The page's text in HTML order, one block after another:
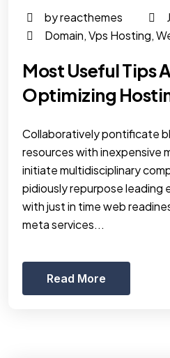
by reacthemes
Domain,Vps Hosting,
Most Useful Tips
Optimizing
Collaboratively pontificate
resources with inexpensive
initiate multidisciplinary
pidiously repurpose
with just in time web
meta services...
Read More